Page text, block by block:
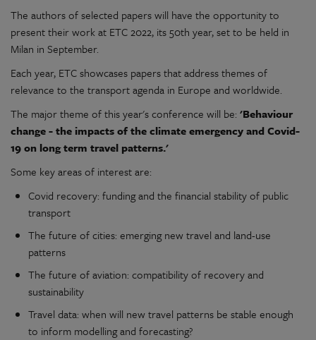
The authors of selected papers will have the opportunity to
present their work at ETC 2022, its 50th year, set to be held in
Milan in September.
Each year, ETC showcases papers that address themes of
relevance to the transport agenda in Europe and worldwide.
The major theme of this year's conference will be: 'Behaviour
change - the impacts of the climate emergency and Covid-
19 on long term travel patterns.'
Some key areas of interest are:
Covid recovery: funding and the financial stability of public
transport
The future of cities: emerging new travel and land-use
patterns
The future of aviation: compatibility of recovery and
sustainability
Travel data: when will new travel patterns be stable enough
to inform modelling and forecasting?